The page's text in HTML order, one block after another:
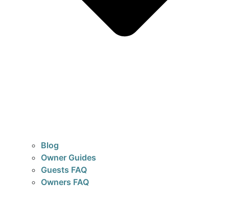
Blog
Owner Guides
Guests FAQ
Owners FAQ